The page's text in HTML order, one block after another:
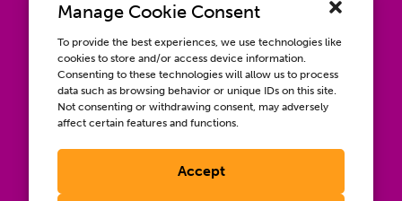
Manage Cookie Consent
To provide the best experiences, we use technologies like
cookies to store and/or access device information.
Consenting to these technologies will allow us to process
data such as browsing behavior or unique IDs on this site.
Not consenting or withdrawing consent, may adversely
affect certain features and functions.
Accept